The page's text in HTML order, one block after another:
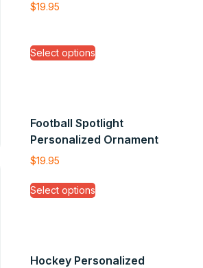
$19.95
Select options
Football Spotlight
Personalized Ornament
$19.95
Select options
Hockey Personalized